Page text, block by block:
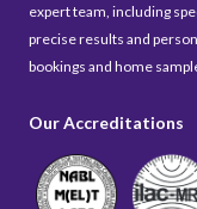
expert team, including
precise results and
bookings and home
Our Accreditations